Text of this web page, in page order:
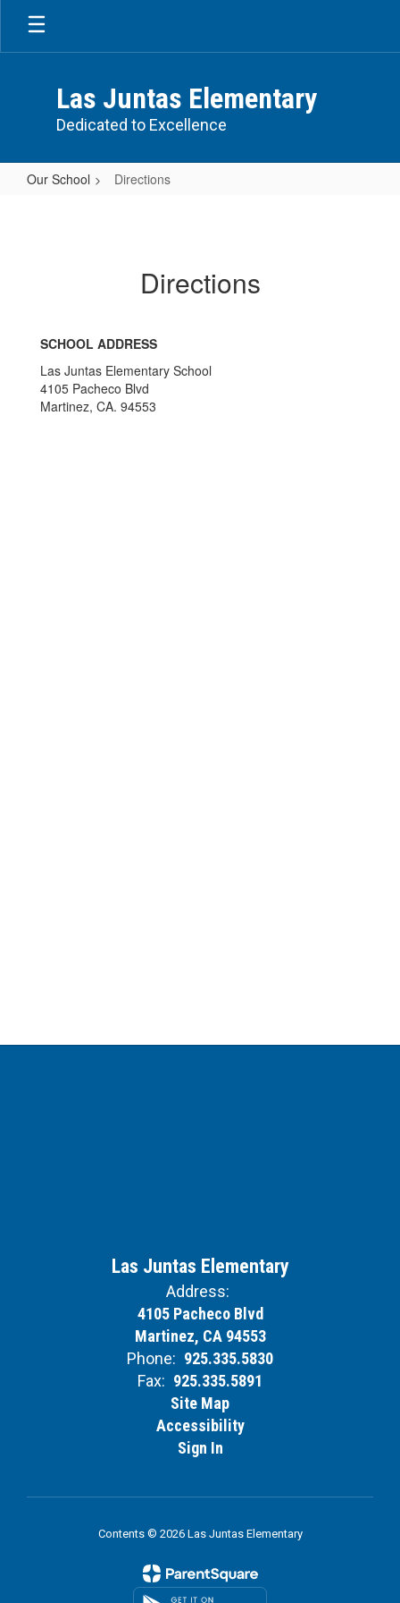
Skip
main
Las Juntas Elementary
Dedicated to Excellence
Our School Directions
Directions
SCHOOL ADDRESS
Las Juntas Elementary School
4105 Pacheco Blvd
Martinez, CA. 94553
Las Juntas Elementary
Address:
4105 Pacheco Blvd
Martinez, CA 94553
Phone: 925.335.5830
Fax: 925.335.5891
Site Map
Accessibility
Sign In
Contents © 2026 Las Juntas Elementary